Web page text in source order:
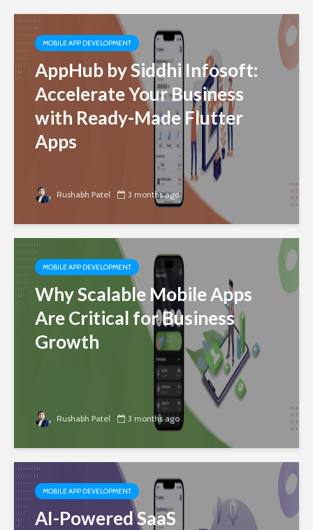
MOBILE APP DEVELOPMENT
AppHub by Siddhi Infosoft:
Accelerate Your Business
with Ready-Made Flutter
Apps
Rushabh Patel 3 months ago
MOBILE APP DEVELOPMENT
Why Scalable Mobile Apps
Are Critical for Business
Growth
Rushabh Patel 3 months ago
MOBILE APP DEVELOPMENT
AI-Powered SaaS